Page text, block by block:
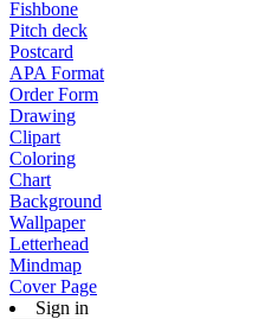
Fishbone
Pitch deck
Postcard
APA Format
Order Form
Drawing
Clipart
Coloring
Chart
Background
Wallpaper
Letterhead
Mindmap
Cover Page
Sign in